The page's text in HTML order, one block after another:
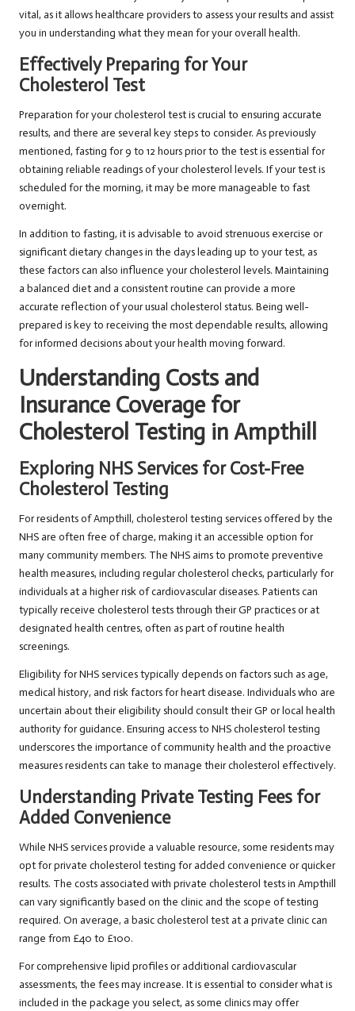
vital, as it allows healthcare providers to assess your results and assist
you in understanding what they mean for your overall health.
Effectively Preparing for Your
Cholesterol Test
Preparation for your cholesterol test is crucial to ensuring accurate
results, and there are several key steps to consider. As previously
mentioned, fasting for 9 to 12 hours prior to the test is essential for
obtaining reliable readings of your cholesterol levels. If your test is
scheduled for the morning, it may be more manageable to fast
overnight.
In addition to fasting, it is advisable to avoid strenuous exercise or
significant dietary changes in the days leading up to your test, as
these factors can also influence your cholesterol levels. Maintaining
a balanced diet and a consistent routine can provide a more
accurate reflection of your usual cholesterol status. Being well-
prepared is key to receiving the most dependable results, allowing
for informed decisions about your health moving forward.
Understanding Costs and
Insurance Coverage for
Cholesterol Testing in Ampthill
Exploring NHS Services for Cost-Free
Cholesterol Testing
For residents of Ampthill, cholesterol testing services offered by the
NHS are often free of charge, making it an accessible option for
many community members. The NHS aims to promote preventive
health measures, including regular cholesterol checks, particularly for
individuals at a higher risk of cardiovascular diseases. Patients can
typically receive cholesterol tests through their GP practices or at
designated health centres, often as part of routine health
screenings.
Eligibility for NHS services typically depends on factors such as age,
medical history, and risk factors for heart disease. Individuals who are
uncertain about their eligibility should consult their GP or local health
authority for guidance. Ensuring access to NHS cholesterol testing
underscores the importance of community health and the proactive
measures residents can take to manage their cholesterol effectively.
Understanding Private Testing Fees for
Added Convenience
While NHS services provide a valuable resource, some residents may
opt for private cholesterol testing for added convenience or quicker
results. The costs associated with private cholesterol tests in Ampthill
can vary significantly based on the clinic and the scope of testing
required. On average, a basic cholesterol test at a private clinic can
range from £40 to £100.
For comprehensive lipid profiles or additional cardiovascular
assessments, the fees may increase. It is essential to consider what is
included in the package you select, as some clinics may offer